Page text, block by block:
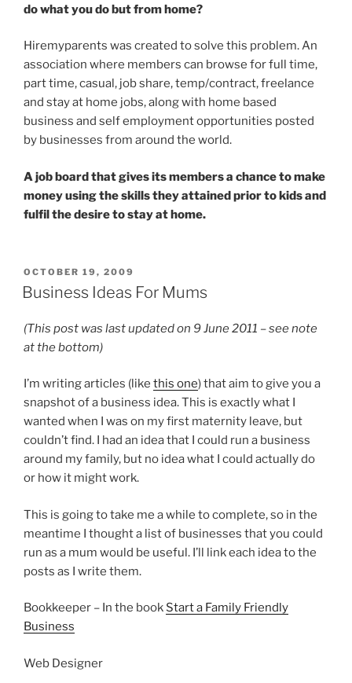
do what you do but from home?
Hiremyparents was created to solve this problem. An
association where members can browse for full time,
part time, casual, job share, temp/contract, freelance
and stay at home jobs, along with home based
business and self employment opportunities posted
by businesses from around the world.
A job board that gives its members a chance to make
money using the skills they attained prior to kids and
fulfil the desire to stay at home.
POSTED
ON
OCTOBER 19, 2009
Business Ideas For Mums
(This post was last updated on 9 June 2011 – see note
at the bottom)
I’m writing articles (like this one) that aim to give you a
snapshot of a business idea. This is exactly what I
wanted when I was on my first maternity leave, but
couldn’t find. I had an idea that I could run a business
around my family, but no idea what I could actually do
or how it might work.
This is going to take me a while to complete, so in the
meantime I thought a list of businesses that you could
run as a mum would be useful. I’ll link each idea to the
posts as I write them.
Bookkeeper – In the book Start a Family Friendly
Business
Web Designer